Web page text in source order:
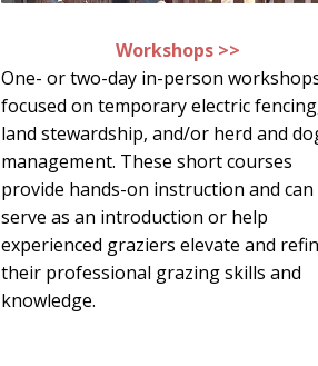
Workshops >>
One- or two-day in-person
focused on temporary electric
land stewardship, and/or herd and
management. These short courses
provide hands-on instruction and can
serve as an introduction or help
experienced graziers elevate and
their professional grazing skills and
knowledge.